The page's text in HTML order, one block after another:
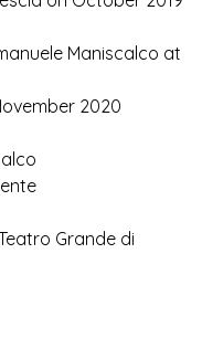
Maniscalco at
2020
Grande di